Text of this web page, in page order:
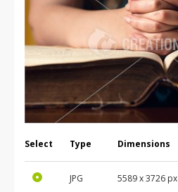
Select Type Dimensions
JPG 5589x3726 px